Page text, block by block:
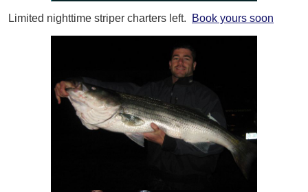
Limited nighttime striper charters left. Book yours soon